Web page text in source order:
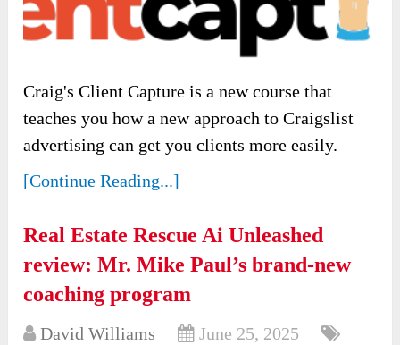
Craig's Client Capture is a new course that
teaches you how a new approach to Craigslist
advertising can get you clients more easily.
[Continue Reading...]
Real Estate Rescue Ai Unleashed
review: Mr. Mike Paul’s brand-new
coaching program
David Williams
June 25, 2025